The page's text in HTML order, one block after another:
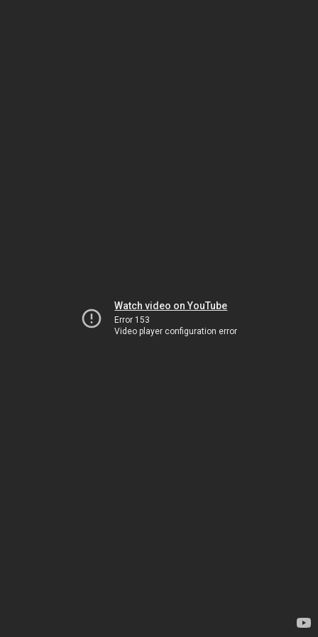
Watch video on YouTube
Error 153
Video player configuration error